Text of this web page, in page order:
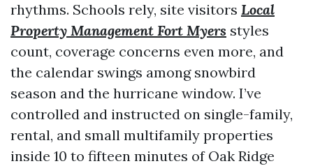
rhythms. Schools rely, site visitors Local
Property Management Fort Myers styles
count, coverage concerns even more, and
the calendar swings among snowbird
season and the hurricane window. I’ve
controlled and instructed on single-family,
rental, and small multifamily properties
inside 10 to fifteen minutes of Oak Ridge